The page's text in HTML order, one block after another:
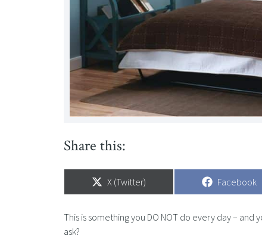
Share this:
Share
on
X (Twitter)
Share
on
Facebook
This is something you DO NOT do every day –
ask?